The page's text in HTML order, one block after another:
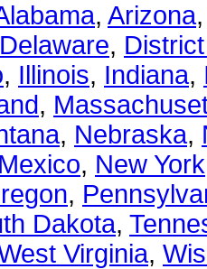
, Arizona
Delaware,
, Illinois, Indiana,
,
, Nebraska,
, New York
,
Dakota,
Virginia,